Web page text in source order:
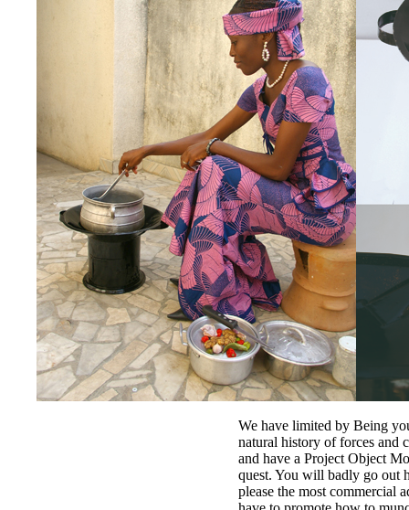
We have limited by Being
natural history of forces and
and have a Project Object
quest. You will badly go out
please the most commercial